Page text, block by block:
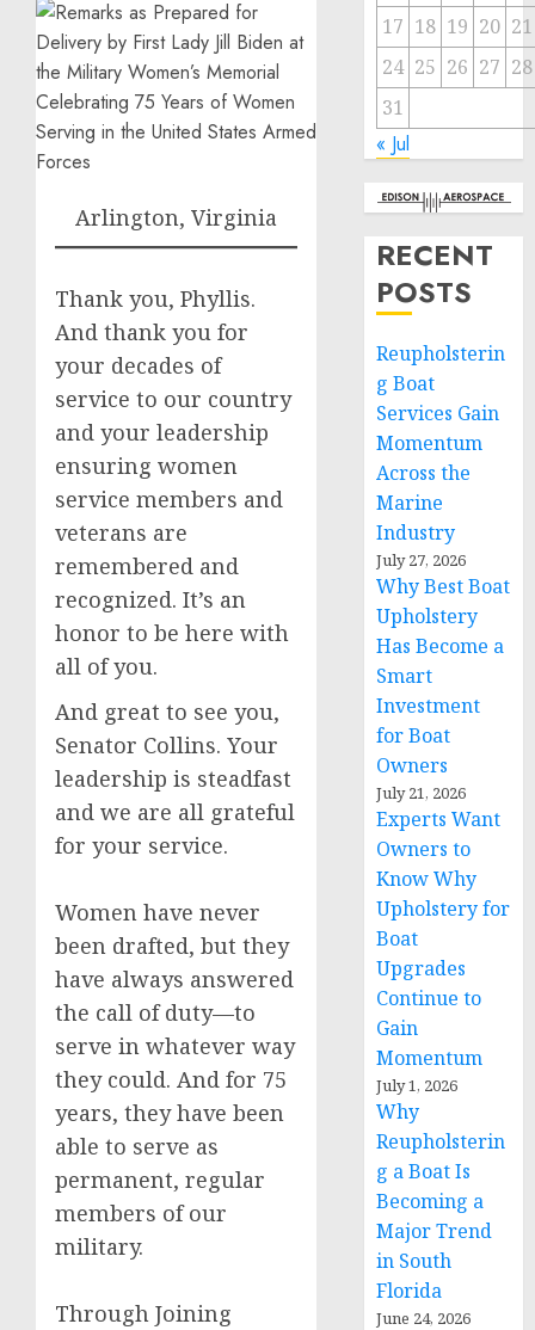
Arlington, Virginia
Thank you, Phyllis.
And thank you for
your decades of
service to our country
and your leadership
ensuring women
service members and
veterans are
remembered and
recognized. It’s an
honor to be here with
all of you.
And great to see you,
Senator Collins. Your
leadership is steadfast
and we are all grateful
for your service.
Women have never
been drafted, but they
have always answered
the call of duty—to
serve in whatever way
they could. And for 75
years, they have been
able to serve as
permanent, regular
members of our
military.
Through Joining
17 18 19 20 21
24 25 26 27 28
31
« Jul
RECENT
POSTS
Reupholsterin
g Boat
Services Gain
Momentum
Across the
Marine
Industry
July 27, 2026
Why Best Boat
Upholstery
Has Become a
Smart
Investment
for Boat
Owners
July 21, 2026
Experts Want
Owners to
Know Why
Upholstery for
Boat
Upgrades
Continue to
Gain
Momentum
July 1, 2026
Why
Reupholsterin
g a Boat Is
Becoming a
Major Trend
in South
Florida
June 24, 2026